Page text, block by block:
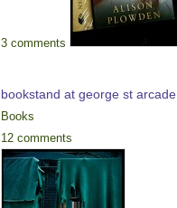
3 comments
bookstand at george st arcade
Books
12 comments